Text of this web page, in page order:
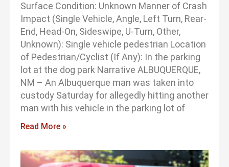
Surface Condition: Unknown Manner of Crash
Impact (Single Vehicle, Angle, Left Turn, Rear-
End, Head-On, Sideswipe, U-Turn, Other,
Unknown): Single vehicle pedestrian Location
of Pedestrian/Cyclist (If Any): In the parking
lot at the dog park Narrative ALBUQUERQUE,
NM – An Albuquerque man was taken into
custody Saturday for allegedly hitting another
man with his vehicle in the parking lot of
Read More »